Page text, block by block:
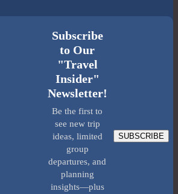
Subscribe
to Our
"Travel
Insider"
Newsletter!
Be the first to
see new trip
ideas, limited
group
departures, and
planning
insights—plus
SUBSCRIBE